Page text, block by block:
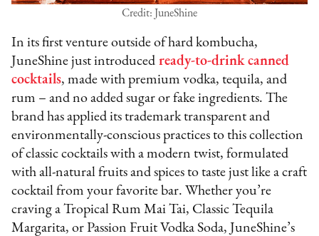
Credit: JuneShine
In its first venture outside of hard kombucha,
JuneShine just introduced ready-to-drink canned
cocktails, made with premium vodka, tequila, and
rum – and no added sugar or fake ingredients. The
brand has applied its trademark transparent and
environmentally-conscious practices to this collection
of classic cocktails with a modern twist, formulated
with all-natural fruits and spices to taste just like a craft
cocktail from your favorite bar. Whether you’re
craving a Tropical Rum Mai Tai, Classic Tequila
Margarita, or Passion Fruit Vodka Soda, JuneShine’s